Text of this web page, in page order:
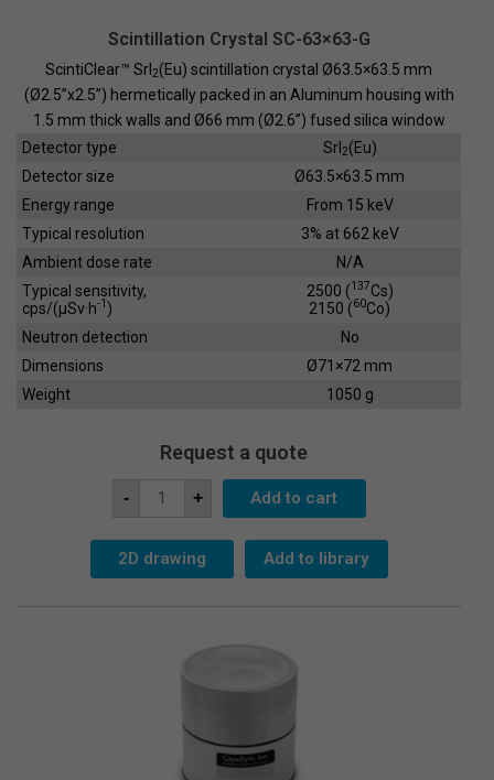
Scintillation Crystal SC-63×63-G
ScintiClear™ SrI2(Eu) scintillation crystal Ø63.5×63.5 mm
(Ø2.5”x2.5”) hermetically packed in an Aluminum housing with
1.5 mm thick walls and Ø66 mm (Ø2.6”) fused silica window
Detector type
SrI2(Eu)
Detector size
Ø63.5×63.5 mm
Energy range
From 15 keV
Typical resolution
3% at 662 keV
Ambient dose rate
N/A
Typical sensitivity,
cps/(µSv·h-1 )
2500 (137Cs)
2150 (60Co)
Neutron detection
No
Dimensions
Ø71×72 mm
Weight
1050 g
Request a quote
-
Scintillation
Crystal
63x63-
G
quantity
+ Add to cart
2D drawing Add to library